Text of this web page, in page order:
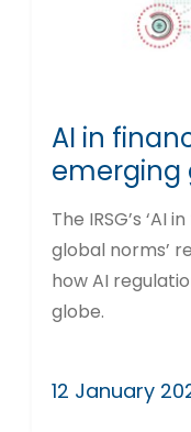
AI in
emerging
The IRSG’s ‘AI
global norms’
how AI
globe.
12 January